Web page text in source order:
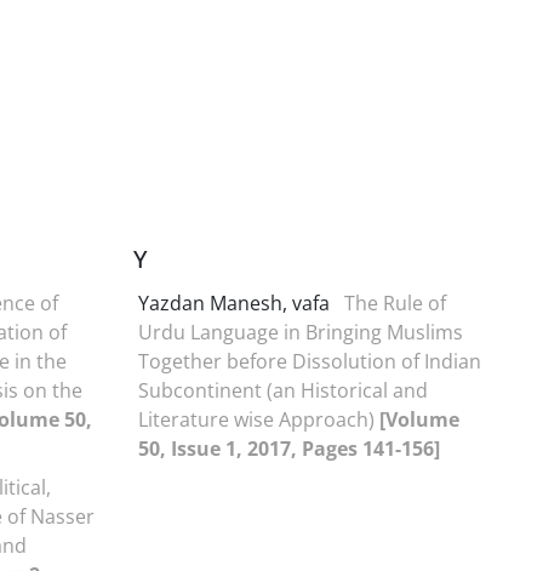
of
of
in the
on the
50,
of Nasser
Y
Yazdan Manesh, vafa The Rule of
Urdu Language in Bringing Muslims
Together before Dissolution of Indian
Subcontinent (an Historical and
Literature wise Approach) [Volume
50, Issue 1, 2017, Pages 141-156]